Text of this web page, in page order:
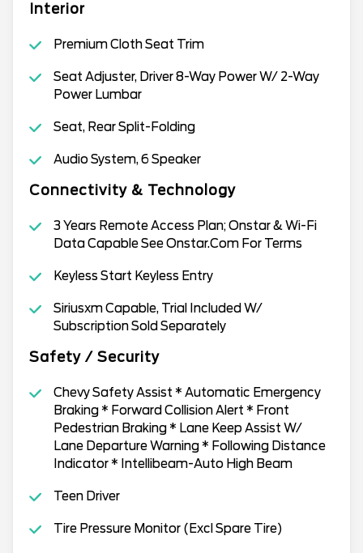
Interior
Premium Cloth Seat Trim
Seat Adjuster, Driver 8-Way Power W/ 2-Way
Power Lumbar
Seat, Rear Split-Folding
Audio System, 6 Speaker
Connectivity & Technology
3 Years Remote Access Plan; Onstar & Wi-Fi
Data Capable See Onstar.Com For Terms
Keyless Start Keyless Entry
Siriusxm Capable, Trial Included W/
Subscription Sold Separately
Safety / Security
Chevy Safety Assist * Automatic Emergency
Braking * Forward Collision Alert * Front
Pedestrian Braking * Lane Keep Assist W/
Lane Departure Warning * Following Distance
Indicator * Intellibeam-Auto High Beam
Teen Driver
Tire Pressure Monitor (Excl Spare Tire)